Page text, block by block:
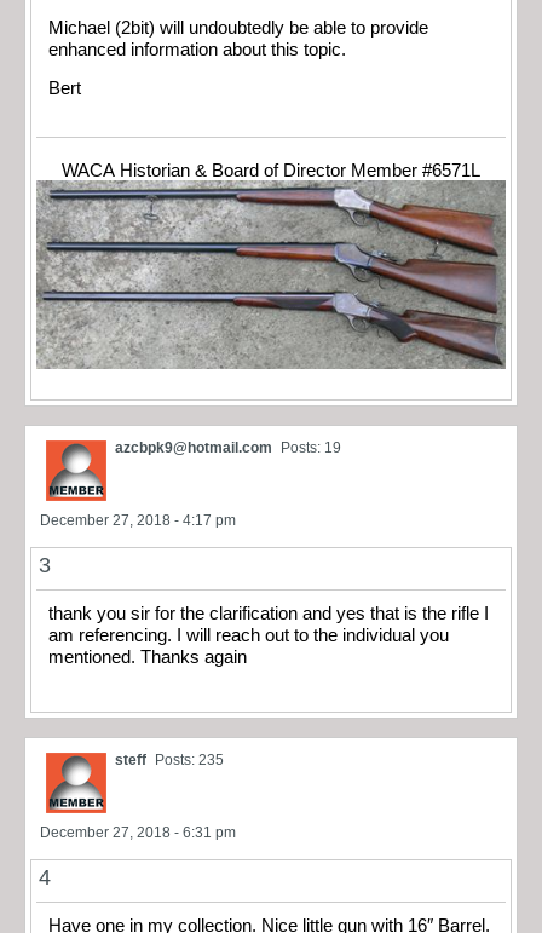
Michael (2bit) will undoubtedly be able to provide
enhanced information about this topic.
Bert
WACA Historian & Board of Director Member #6571L
azcbpk9@hotmail.com Posts: 19
December 27, 2018 - 4:17 pm
3
thank you sir for the clarification and yes that is the rifle I
am referencing. I will reach out to the individual you
mentioned. Thanks again
steff Posts: 235
December 27, 2018 - 6:31 pm
4
Have one in my collection. Nice little gun with 16″ Barrel.